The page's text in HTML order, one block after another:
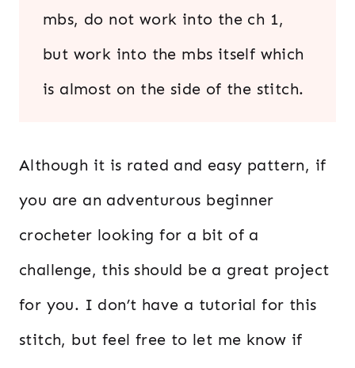
mbs, do not work into the ch 1,
but work into the mbs itself which
is almost on the side of the stitch.
Although it is rated and easy pattern, if
you are an adventurous beginner
crocheter looking for a bit of a
challenge, this should be a great project
for you. I don’t have a tutorial for this
stitch, but feel free to let me know if